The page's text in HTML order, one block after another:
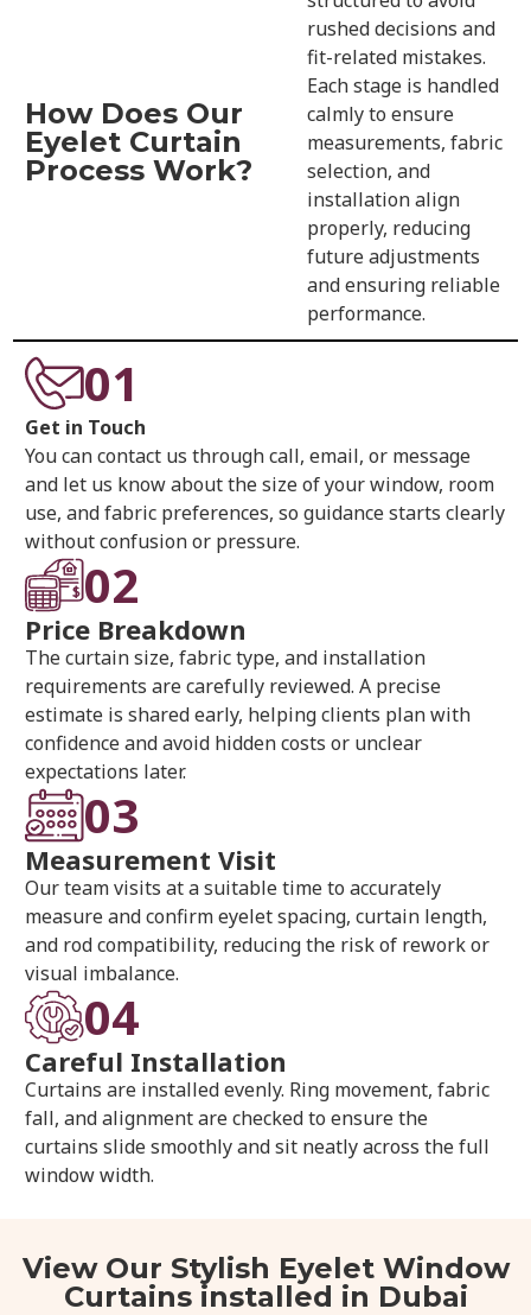
How Does Our
Eyelet Curtain
Process Work?
rushed decisions and
fit-related mistakes.
Each stage is handled
calmly to ensure
measurements, fabric
selection, and
installation align
properly, reducing
future adjustments
and ensuring reliable
performance.
01
Get in Touch
You can contact us through call, email, or message
and let us know about the size of your window, room
use, and fabric preferences, so guidance starts clearly
without confusion or pressure.
02
Price Breakdown
The curtain size, fabric type, and installation
requirements are carefully reviewed. A precise
estimate is shared early, helping clients plan with
confidence and avoid hidden costs or unclear
expectations later.
03
Measurement Visit
Our team visits at a suitable time to accurately
measure and confirm eyelet spacing, curtain length,
and rod compatibility, reducing the risk of rework or
visual imbalance.
04
Careful Installation
Curtains are installed evenly. Ring movement, fabric
fall, and alignment are checked to ensure the
curtains slide smoothly and sit neatly across the full
window width.
View Our Stylish Eyelet Window
Curtains installed in Dubai